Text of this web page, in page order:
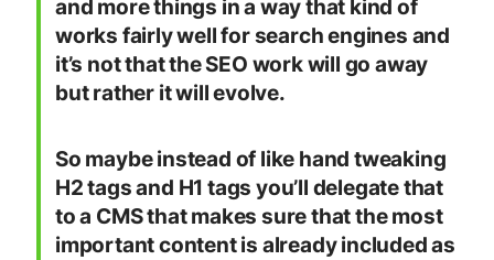
and more things in a way that kind of
works fairly well for search engines and
it’s not that the SEO work will go away
but rather it will evolve.
So maybe instead of like hand tweaking
H2 tags and H1 tags you’ll delegate that
to a CMS that makes sure that the most
important content is already included as